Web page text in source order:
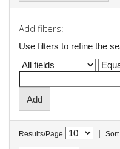
Add filters:
Use filters to refine the
Results/Page |